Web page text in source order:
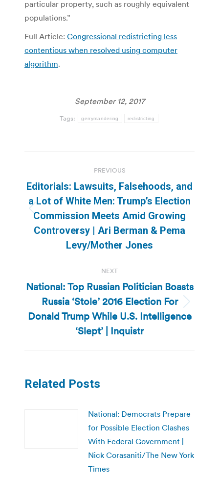
particular property, such as roughly equivalent
populations.”
Full Article: Congressional redistricting less
contentious when resolved using computer
algorithm.
September 12, 2017
Tags: gerrymandering redistricting
navigation
PREVIOUS
Previous
post:
Editorials: Lawsuits, Falsehoods, and
a Lot of White Men: Trump’s Election
Commission Meets Amid Growing
Controversy | Ari Berman & Pema
Levy/Mother Jones
NEXT
Next
post:
National: Top Russian Politician Boasts
Russia ‘Stole’ 2016 Election For
Donald Trump While U.S. Intelligence
‘Slept’ | Inquistr
Related Posts
National: Democrats Prepare
for Possible Election Clashes
With Federal Government |
Nick Corasaniti/The New York
Times